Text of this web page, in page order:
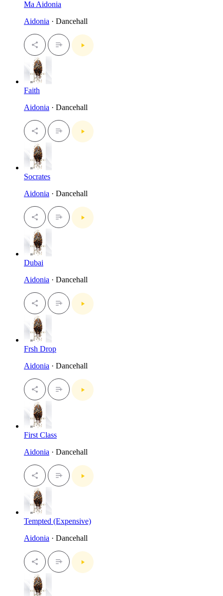
Ma Aidonia
Aidonia · Dancehall
Faith
Aidonia · Dancehall
Socrates
Aidonia · Dancehall
Dubai
Aidonia · Dancehall
Frsh Drop
Aidonia · Dancehall
First Class
Aidonia · Dancehall
Tempted (Expensive)
Aidonia · Dancehall